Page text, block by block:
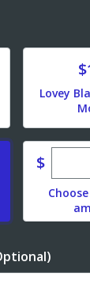
Donate
Lovey
$